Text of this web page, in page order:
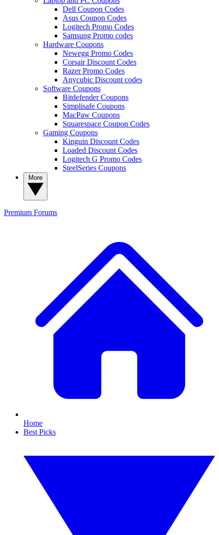
Dell Coupon Codes
Asus Coupon Codes
Logitech Promo Codes
Samsung Promo codes
Hardware Coupons
Newegg Promo Codes
Corsair Discount Codes
Razer Promo Codes
Anycubic Discount codes
Software Coupons
Bitdefender Coupons
Simplisafe Coupons
MacPaw Coupons
Squarespace Coupon Codes
Gaming Coupons
Kinguin Discount Codes
Loaded Discount Codes
Logitech G Promo Codes
SteelSeries Coupons
Premium Forums
Home
Best Picks